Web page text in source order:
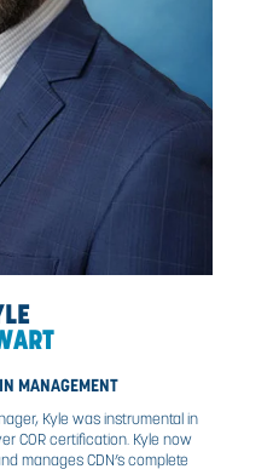
telecommunications, Joe is also
consultant providing
within the oil & gas,
industries within the
information technology, and
include a degree in
in International Business.
and operational business
He is driven by a passion for
and working to build high-
teams.